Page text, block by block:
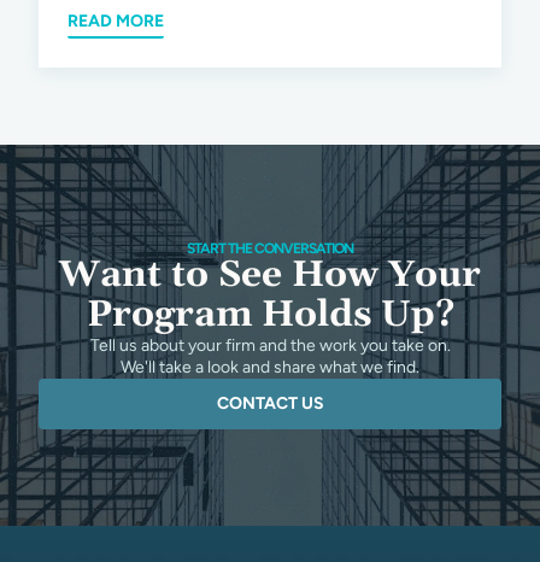
READ MORE
START THE CONVERSATION
Want to See How Your
Program Holds Up?
Tell us about your firm and the work you take on.
We'll take a look and share what we find.
CONTACT US